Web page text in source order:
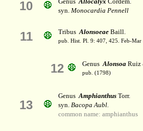
10
syn. Monocardia Pennell
11 TribusAlonsoeae Baill.
pub. Hist. Pl. 9: 407, 425. Feb-Mar
12 GenusAlonsoa Ruiz
pub. (1798)
13
GenusAmphianthus Torr.
syn. Bacopa Aubl.
common name: amphianthus